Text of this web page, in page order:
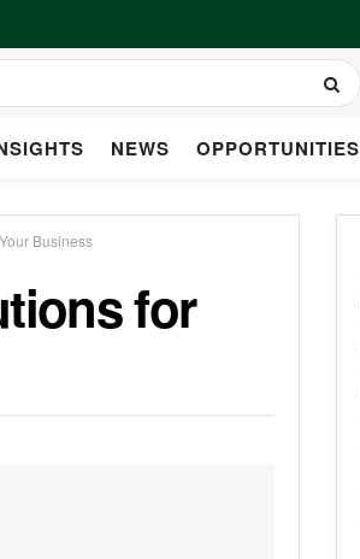
NEWS OPPORTUNITIES
Business
for